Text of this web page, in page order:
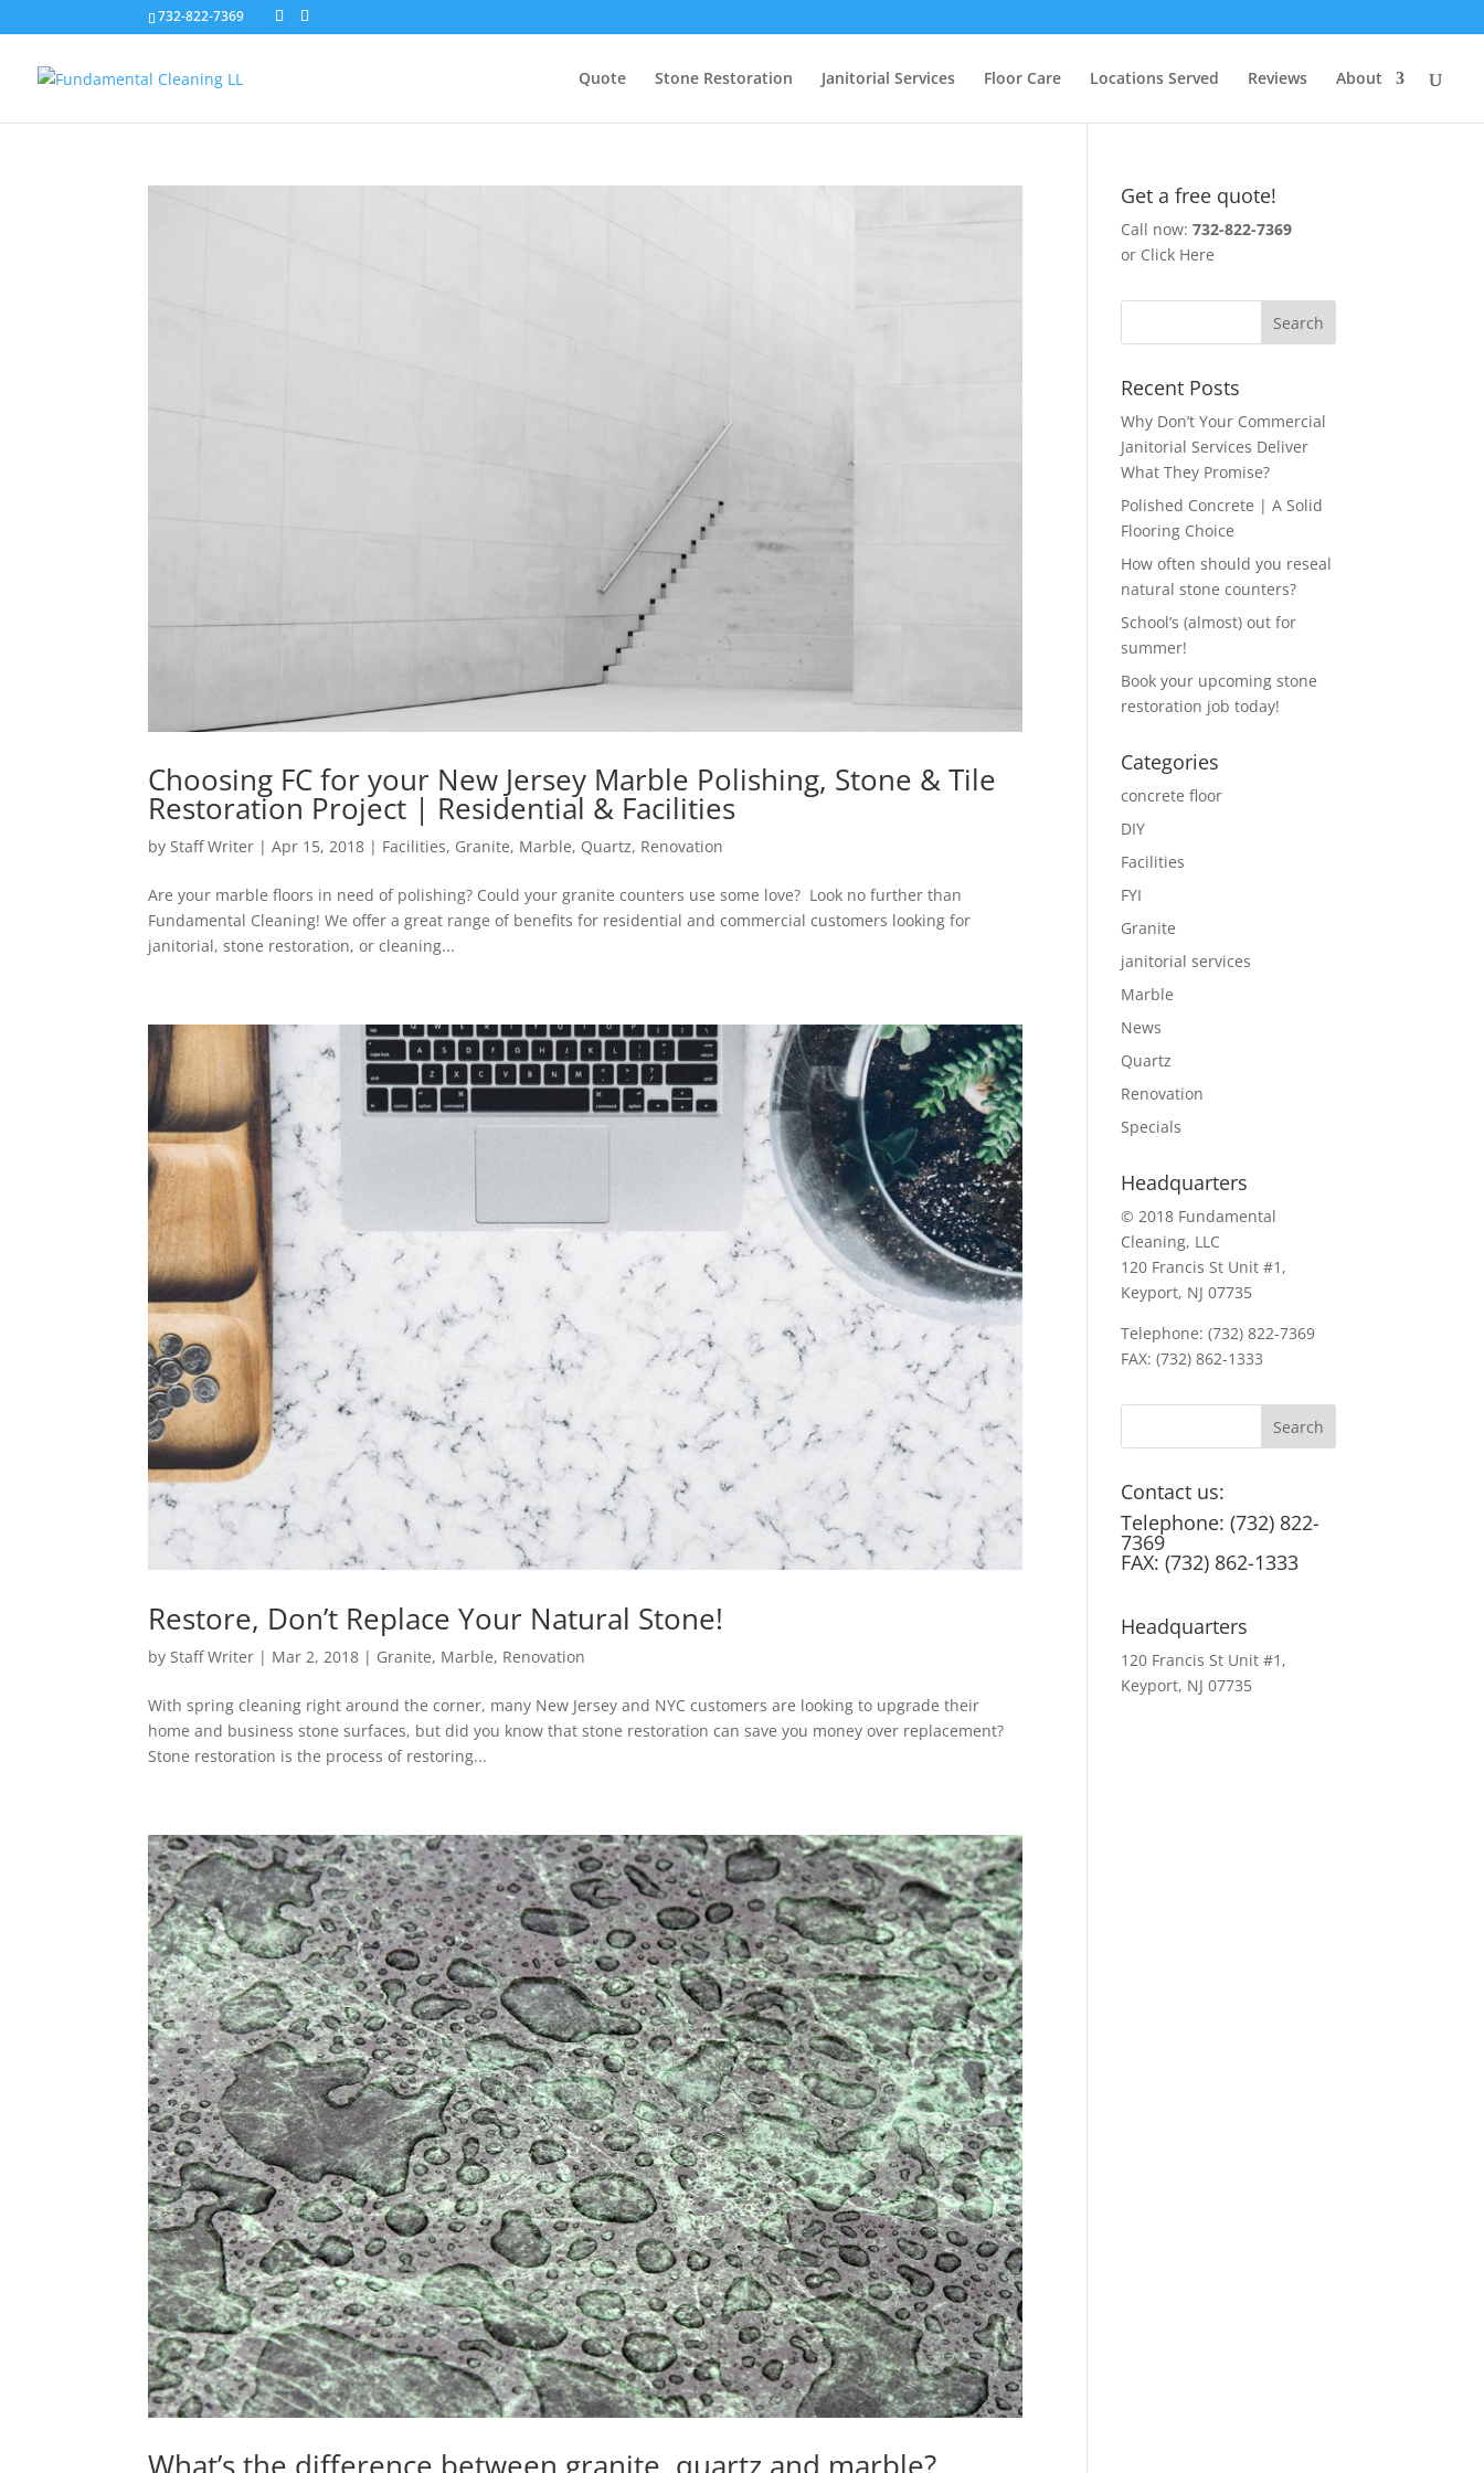
732-822-7369
Quote Stone Restoration Janitorial Services Floor Care Locations Served Reviews About
Choosing FC for your New Jersey Marble Polishing, Stone & Tile
Restoration Project | Residential & Facilities
by Staff Writer |Apr 15, 2018 | Facilities, Granite, Marble, Quartz, Renovation
Are your marble floors in need of polishing? Could your granite counters use some love? Look no further than
Fundamental Cleaning! We offer a great range of benefits for residential and commercial customers looking for
janitorial, stone restoration, or cleaning...
Restore, Don’t Replace Your Natural Stone!
by Staff Writer | Mar 2, 2018 | Granite, Marble, Renovation
With spring cleaning right around the corner, many New Jersey and NYC customers are looking to upgrade their
home and business stone surfaces, but did you know that stone restoration can save you money over replacement?
Stone restoration is the process of restoring...
What’s the difference between granite, quartz and marble?
Get a free quote!
Call now:732-822-7369
or Click Here
Recent Posts
Why Don’t Your Commercial
Janitorial Services Deliver
What They Promise?
Polished Concrete | A Solid
Flooring Choice
How often should you reseal
natural stone counters?
School’s (almost) out for
summer!
Book your upcoming stone
restoration job today!
Categories
concrete floor
DIY
Facilities
FYI
Granite
janitorial services
Marble
News
Quartz
Renovation
Specials
Headquarters
© 2018 Fundamental
Cleaning, LLC
120 Francis St Unit #1,
Keyport, NJ 07735
Telephone: (732) 822-7369
FAX: (732) 862-1333
Contact us:
Telephone: (732) 822-
7369
FAX: (732) 862-1333
Headquarters
120 Francis St Unit #1,
Keyport, NJ 07735